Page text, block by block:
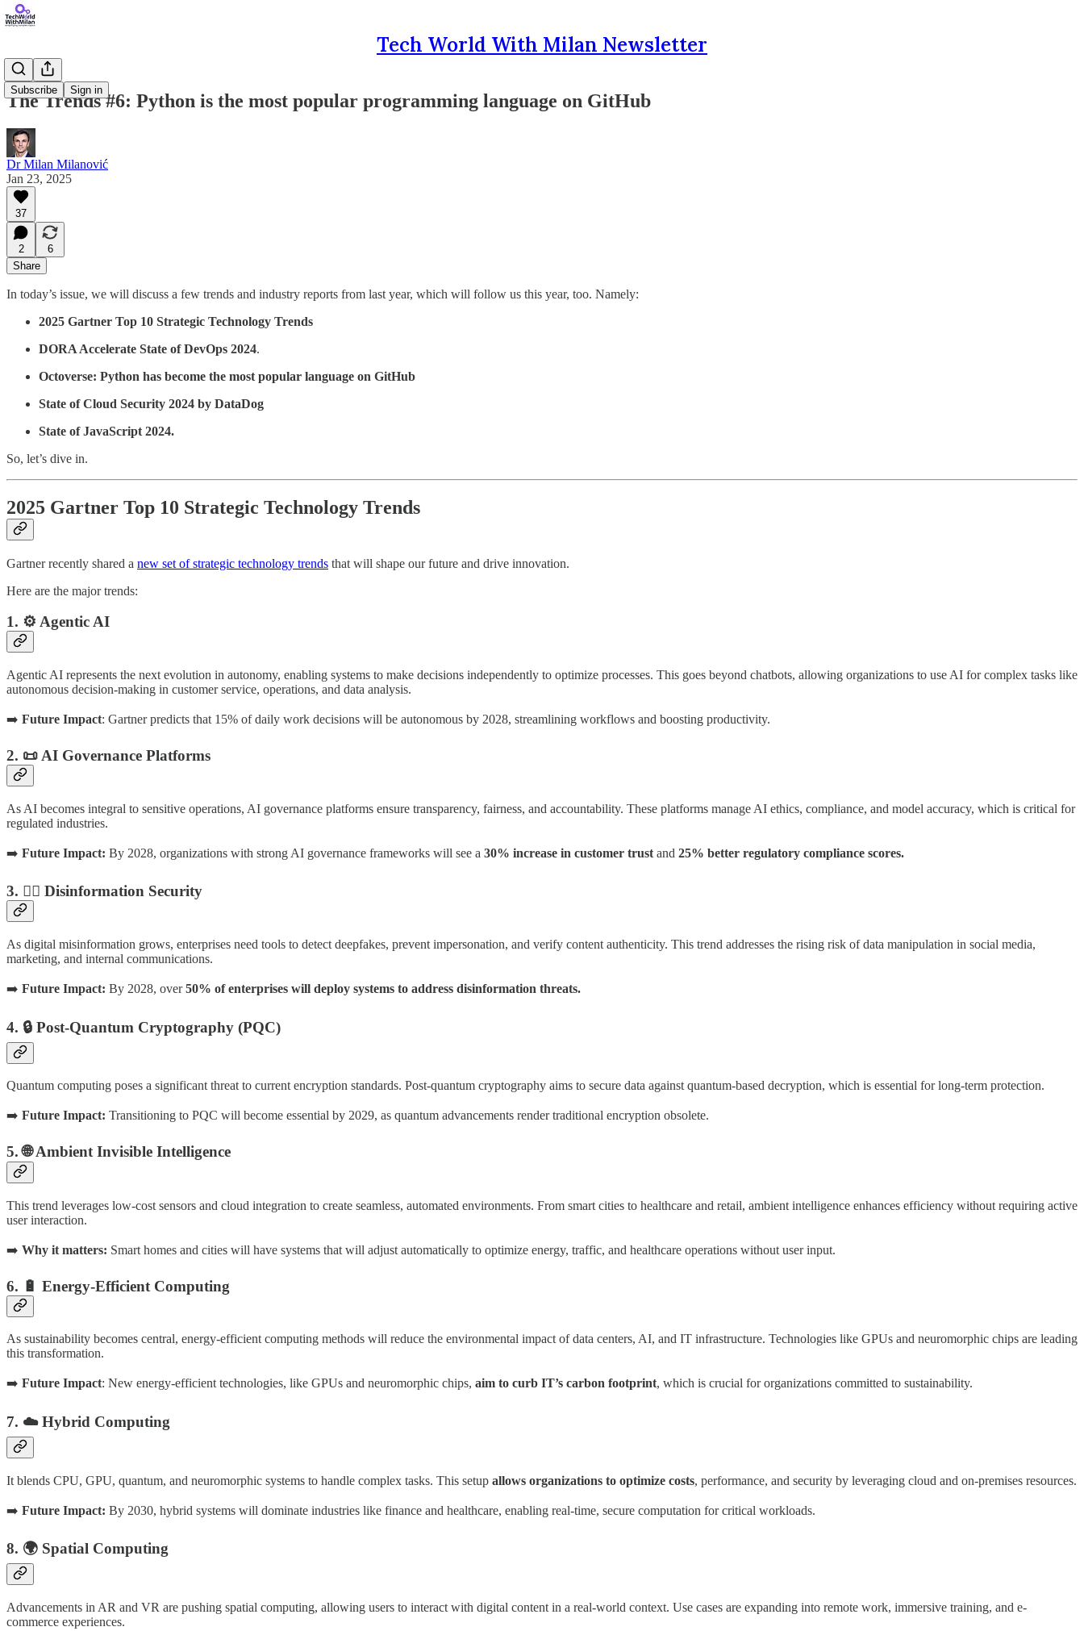
Tech World With Milan Newsletter
Subscribe Sign in
The Trends #6: Python is the most popular programming language on GitHub
Dr Milan Milanović
Jan 23, 2025
37
2
6
Share
In today’s issue, we will discuss a few trends and industry reports from last year, which will follow us this year, too. Namely:
2025 Gartner Top 10 Strategic Technology Trends
DORA Accelerate State of DevOps 2024.
Octoverse: Python has become the most popular language on GitHub
State of Cloud Security 2024 by DataDog
State of JavaScript 2024.
So, let’s dive in.
2025 Gartner Top 10 Strategic Technology Trends
Gartner recently shared a new set of strategic technology trends that will shape our future and drive innovation.
Here are the major trends:
1. ⚙️ Agentic AI
Agentic AI represents the next evolution in autonomy, enabling systems to make decisions independently to optimize processes. This goes beyond chatbots, allowing organizations to use AI for complex tasks like
autonomous decision-making in customer service, operations, and data analysis.
➡️ Future Impact: Gartner predicts that 15% of daily work decisions will be autonomous by 2028, streamlining workflows and boosting productivity.
2. 📜 AI Governance Platforms
As AI becomes integral to sensitive operations, AI governance platforms ensure transparency, fairness, and accountability. These platforms manage AI ethics, compliance, and model accuracy, which is critical for
regulated industries.
➡️ Future Impact: By 2028, organizations with strong AI governance frameworks will see a 30% increase in customer trust and 25% better regulatory compliance scores.
3. 🕵️‍♂️ Disinformation Security
As digital misinformation grows, enterprises need tools to detect deepfakes, prevent impersonation, and verify content authenticity. This trend addresses the rising risk of data manipulation in social media,
marketing, and internal communications.
➡️ Future Impact: By 2028, over50% of enterprises will deploy systems to address disinformation threats.
4. 🔒 Post-Quantum Cryptography (PQC)
Quantum computing poses a significant threat to current encryption standards. Post-quantum cryptography aims to secure data against quantum-based decryption, which is essential for long-term protection.
➡️ Future Impact: Transitioning to PQC will become essential by 2029, as quantum advancements render traditional encryption obsolete.
5. 🌐 Ambient Invisible Intelligence
This trend leverages low-cost sensors and cloud integration to create seamless, automated environments. From smart cities to healthcare and retail, ambient intelligence enhances efficiency without requiring active
user interaction.
➡️ Why it matters: Smart homes and cities will have systems that will adjust automatically to optimize energy, traffic, and healthcare operations without user input.
6. 🔋 Energy-Efficient Computing
As sustainability becomes central, energy-efficient computing methods will reduce the environmental impact of data centers, AI, and IT infrastructure. Technologies like GPUs and neuromorphic chips are leading
this transformation.
➡️ Future Impact: New energy-efficient technologies, like GPUs and neuromorphic chips, aim to curb IT’s carbon footprint, which is crucial for organizations committed to sustainability.
7. ☁️ Hybrid Computing
It blends CPU, GPU, quantum, and neuromorphic systems to handle complex tasks. This setup allows organizations to optimize costs, performance, and security by leveraging cloud and on-premises resources.
➡️ Future Impact: By 2030, hybrid systems will dominate industries like finance and healthcare, enabling real-time, secure computation for critical workloads.
8. 🌍 Spatial Computing
Advancements in AR and VR are pushing spatial computing, allowing users to interact with digital content in a real-world context. Use cases are expanding into remote work, immersive training, and e-
commerce experiences.